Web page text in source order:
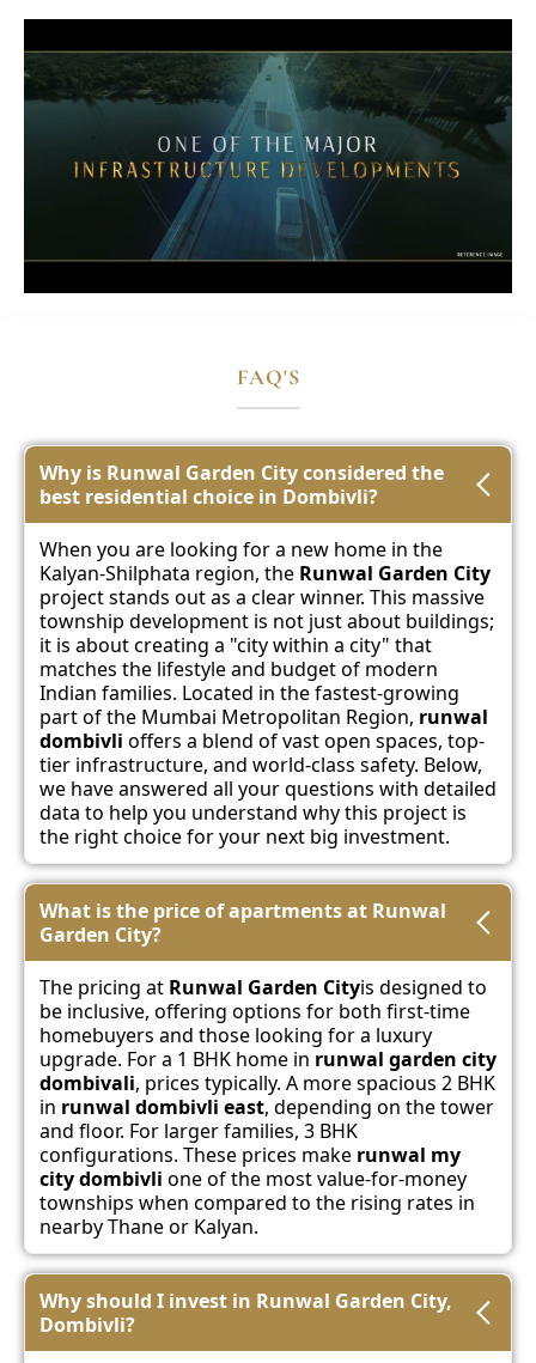
FAQ'S
Why is Runwal Garden City considered the
best residential choice in Dombivli?
When you are looking for a new home in the
Kalyan-Shilphata region, the Runwal Garden City
project stands out as a clear winner. This massive
township development is not just about buildings;
it is about creating a "city within a city" that
matches the lifestyle and budget of modern
Indian families. Located in the fastest-growing
part of the Mumbai Metropolitan Region, runwal
dombivli offers a blend of vast open spaces, top-
tier infrastructure, and world-class safety. Below,
we have answered all your questions with detailed
data to help you understand why this project is
the right choice for your next big investment.
What is the price of apartments at Runwal
Garden City?
The pricing at Runwal Garden Cityis designed to
be inclusive, offering options for both first-time
homebuyers and those looking for a luxury
upgrade. For a 1 BHK home in runwal garden city
dombivali, prices typically. A more spacious 2 BHK
in runwal dombivli east, depending on the tower
and floor. For larger families, 3 BHK
configurations. These prices make runwal my
city dombivli one of the most value-for-money
townships when compared to the rising rates in
nearby Thane or Kalyan.
Why should I invest in Runwal Garden City,
Dombivli?